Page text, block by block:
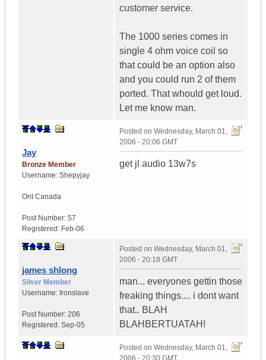
customer service.
The 1000 series comes in
single 4 ohm voice coil so
that could be an option also
and you could run 2 of them
ported. That whould get loud.
Let me know man.
Jay
Bronze Member
Username: Shepyjay
Ont Canada
Post Number: 57
Registered: Feb-06
Posted on Wednesday, March 01,
2006 - 20:06 GMT
get jl audio 13w7s
james shlong
Silver Member
Username: Ironslave
Post Number: 206
Registered: Sep-05
Posted on Wednesday, March 01,
2006 - 20:18 GMT
man... everyones gettin those
freaking things.... i dont want
that.. BLAH
BLAHBERTUATAH!
Posted on Wednesday, March 01,
2006 - 20:30 GMT